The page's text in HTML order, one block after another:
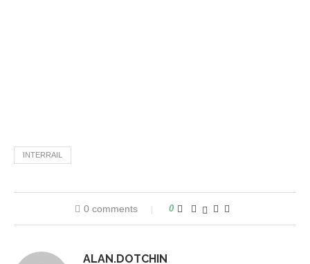
INTERRAIL
0 comments 0
ALAN.DOTCHIN